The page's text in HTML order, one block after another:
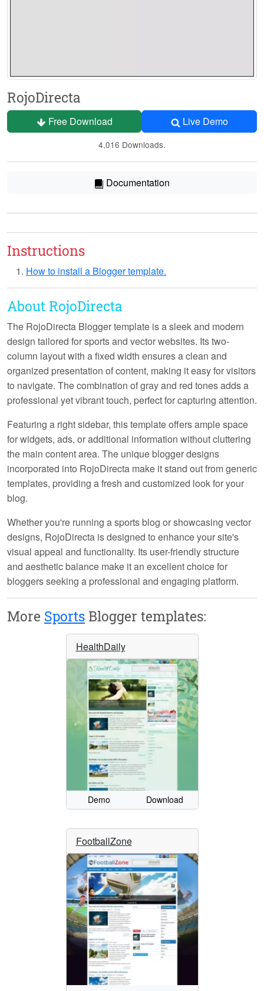
RojoDirecta
Free Download Live Demo
4,016 Downloads.
Documentation
Instructions
How to install a Blogger template.
About RojoDirecta
The RojoDirecta Blogger template is a sleek and modern
design tailored for sports and vector websites. Its two-
column layout with a fixed width ensures a clean and
organized presentation of content, making it easy for visitors
to navigate. The combination of gray and red tones adds a
professional yet vibrant touch, perfect for capturing attention.
Featuring a right sidebar, this template offers ample space
for widgets, ads, or additional information without cluttering
the main content area. The unique blogger designs
incorporated into RojoDirecta make it stand out from generic
templates, providing a fresh and customized look for your
blog.
Whether you're running a sports blog or showcasing vector
designs, RojoDirecta is designed to enhance your site's
visual appeal and functionality. Its user-friendly structure
and aesthetic balance make it an excellent choice for
bloggers seeking a professional and engaging platform.
More Sports Blogger templates:
HealthDaily
Demo Download
FootballZone